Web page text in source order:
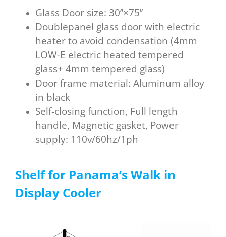
Glass Door size: 30’’×75’’
Doublepanel glass door with electric
heater to avoid condensation (4mm
LOW-E electric heated tempered
glass+ 4mm tempered glass)
Door frame material: Aluminum alloy
in black
Self-closing function, Full length
handle, Magnetic gasket, Power
supply: 110v/60hz/1ph
Shelffor Panama’s Walk in
Display Cooler